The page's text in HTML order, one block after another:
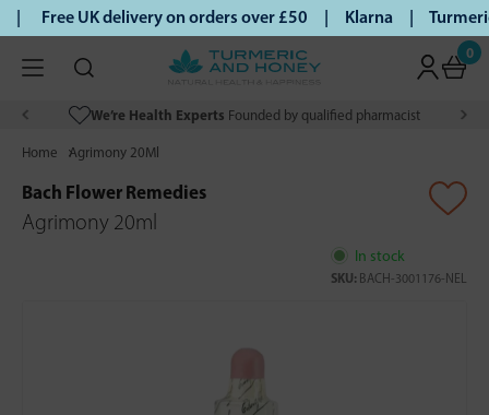
Free UK delivery on orders over £50 | Klarna |
0
We’re Health Experts Founded by qualified pharmacist
Home Agrimony 20Ml
Bach Flower Remedies
Agrimony 20ml
In stock
SKU: BACH-3001176-NEL